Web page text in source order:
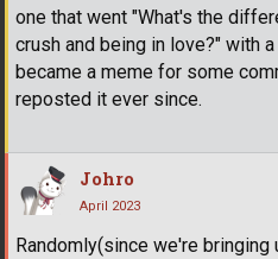
one that went "What's the
crush and being in love?" with
became a meme for some
reposted it ever since.
Johro
April 2023
Randomly(since we're bringing